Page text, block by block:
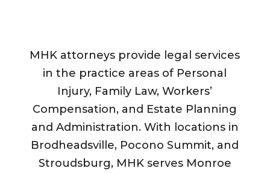
MHK attorneys provide legal services
in the practice areas of Personal
Injury, Family Law, Workers’
Compensation, and Estate Planning
and Administration. With locations in
Brodheadsville, Pocono Summit, and
Stroudsburg, MHK serves Monroe